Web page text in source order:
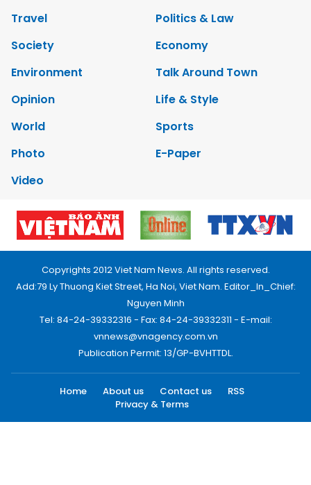
Travel
Politics & Law
Society
Economy
Environment
Talk Around Town
Opinion
Life & Style
World
Sports
Photo
E-Paper
Video
Copyrights 2012 Viet Nam News. All rights reserved.
Add:79 Ly Thuong Kiet Street, Ha Noi, Viet Nam. Editor_In_Chief:
Nguyen Minh
Tel: 84-24-39332316 - Fax: 84-24-39332311 - E-mail:
vnnews@vnagency.com.vn
Publication Permit: 13/GP-BVHTTDL.
Home About us Contact us
RSS
Privacy & Terms